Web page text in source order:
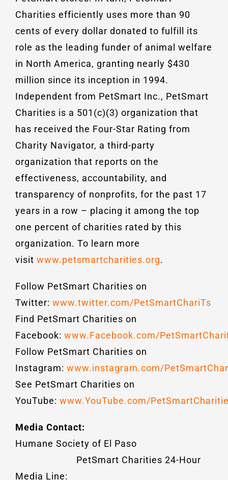
Charities efficiently uses more than 90
cents of every dollar donated to fulfill its
role as the leading funder of animal welfare
in North America, granting nearly $430
million since its inception in 1994.
Independent from PetSmart Inc., PetSmart
Charities is a 501(c)(3) organization that
has received the Four-Star Rating from
Charity Navigator, a third-party
organization that reports on the
effectiveness, accountability, and
transparency of nonprofits, for the past 17
years in a row – placing it among the top
one percent of charities rated by this
organization. To learn more
visit www.petsmartcharities.org.
Follow PetSmart Charities on
Twitter: www.twitter.com/PetSmartChariTs
Find PetSmart Charities on
Facebook: www.Facebook.com/
Follow PetSmart Charities on
Instagram: www.instagram.com/
See PetSmart Charities on
YouTube: www.YouTube.com/
Media Contact:
Humane Society of El Paso
PetSmart Charities 24-Hour
Media Line: